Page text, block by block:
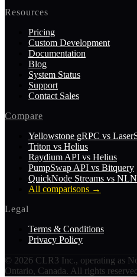
Resources
Pricing
Custom Development
Documentation
Blog
System Status
Support
Contact Sales
Compare
Yellowstone gRPC vs
Triton vs Helius
Raydium API vs Helius
PumpSwap API vs Bitquery
QuickNode Streams vs NLN
All comparisons →
Legal
Terms & Conditions
Privacy Policy
© 2026 CLR3 Inc., operating as
Ontario, Canada. All rights